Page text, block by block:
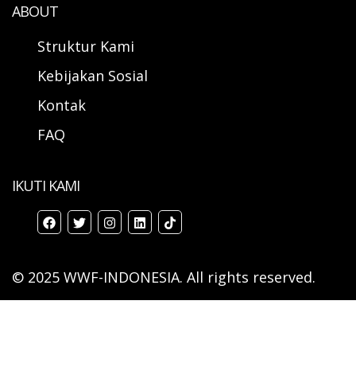
ABOUT
Struktur Kami
Kebijakan Sosial
Kontak
FAQ
IKUTI KAMI
© 2025 WWF-INDONESIA. All rights reserved.